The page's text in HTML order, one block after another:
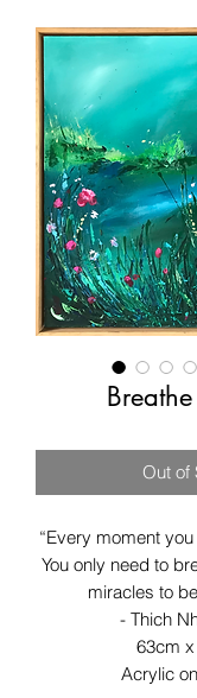
Out of
“Every moment
You only need to
miracles to
- Thich
63cm
Acrylic